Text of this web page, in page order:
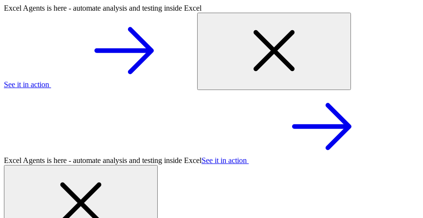
Excel Agents is here - automate analysis and testing inside Excel
See it in action
Excel Agents is here - automate analysis and testing inside ExcelSee it in action